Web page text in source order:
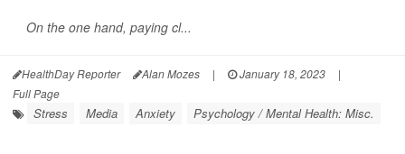
On the one hand, paying cl...
HealthDay Reporter Alan Mozes | January 18, 2023
|
Full Page
Stress Media Anxiety Psychology / Mental Health: Misc.